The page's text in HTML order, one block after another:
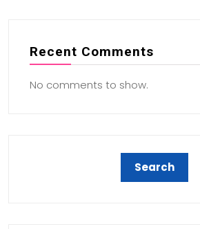
Recent Comments
No comments to show.